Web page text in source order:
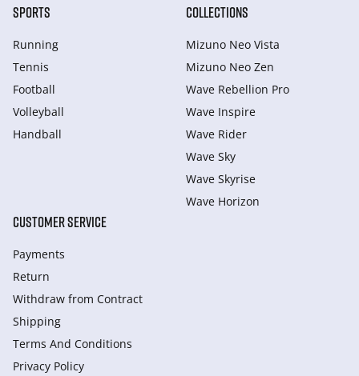
SPORTS
Running
Tennis
Football
Volleyball
Handball
COLLECTIONS
Mizuno Neo Vista
Mizuno Neo Zen
Wave Rebellion Pro
Wave Inspire
Wave Rider
Wave Sky
Wave Skyrise
Wave Horizon
CUSTOMER SERVICE
Payments
Return
Withdraw from Сontract
Shipping
Terms And Conditions
Privacy Policy